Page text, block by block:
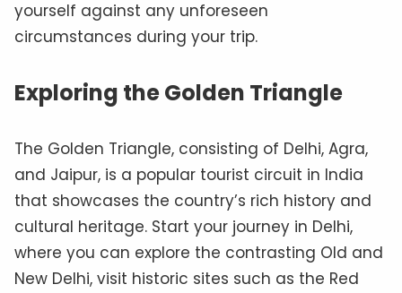
yourself against any unforeseen
circumstances during your trip.
Exploring the Golden Triangle
The Golden Triangle, consisting of Delhi, Agra,
and Jaipur, is a popular tourist circuit in India
that showcases the country’s rich history and
cultural heritage. Start your journey in Delhi,
where you can explore the contrasting Old and
New Delhi, visit historic sites such as the Red